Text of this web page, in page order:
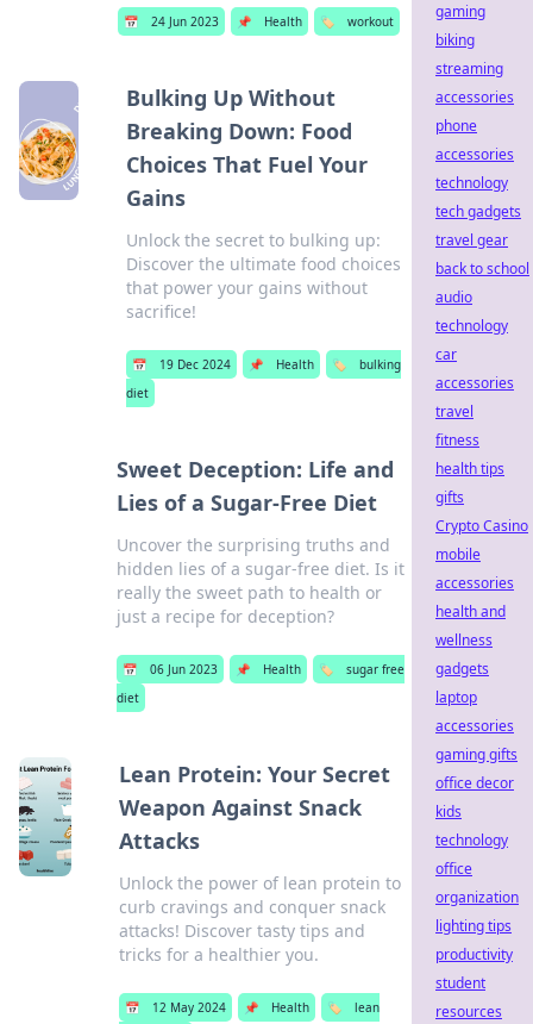
📅 24 Jun 2023 📌 Health 🏷️ workout
Bulking Up Without
Breaking Down: Food
Choices That Fuel Your
Gains
Unlock the secret to bulking up:
Discover the ultimate food choices
that power your gains without
sacrifice!
📅 19 Dec 2024 📌 Health 🏷️
bulking
diet
Sweet Deception: Life and
Lies of a Sugar-Free Diet
Uncover the surprising truths and
hidden lies of a sugar-free diet. Is it
really the sweet path to health or
just a recipe for deception?
📅 06 Jun 2023 📌 Health 🏷️
sugar free
diet
Lean Protein: Your Secret
Weapon Against Snack
Attacks
Unlock the power of lean protein to
curb cravings and conquer snack
attacks! Discover tasty tips and
tricks for a healthier you.
📅 12 May 2024 📌 Health 🏷️
lean
gaming
biking
streaming
accessories
phone
accessories
technology
tech gadgets
travel gear
back to school
audio
technology
car
accessories
travel
fitness
health tips
gifts
Crypto Casino
mobile
accessories
health and
wellness
gadgets
laptop
accessories
gaming gifts
office decor
kids
technology
office
organization
lighting tips
productivity
student
resources